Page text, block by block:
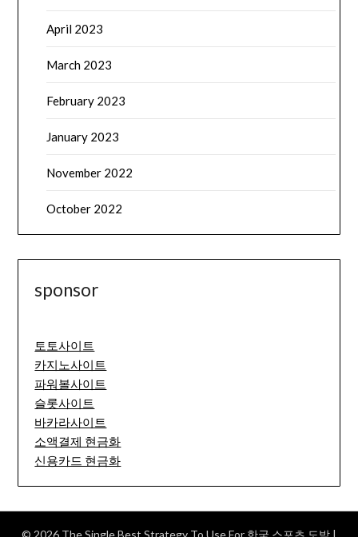
April 2023
March 2023
February 2023
January 2023
November 2022
October 2022
sponsor
토토사이트
카지노사이트
파워볼사이트
슬롯사이트
바카라사이트
소액결제 현금화
신용카드 현금화
© 2026 The Single Best Strategy To Use For 한국 스포츠 도박 |